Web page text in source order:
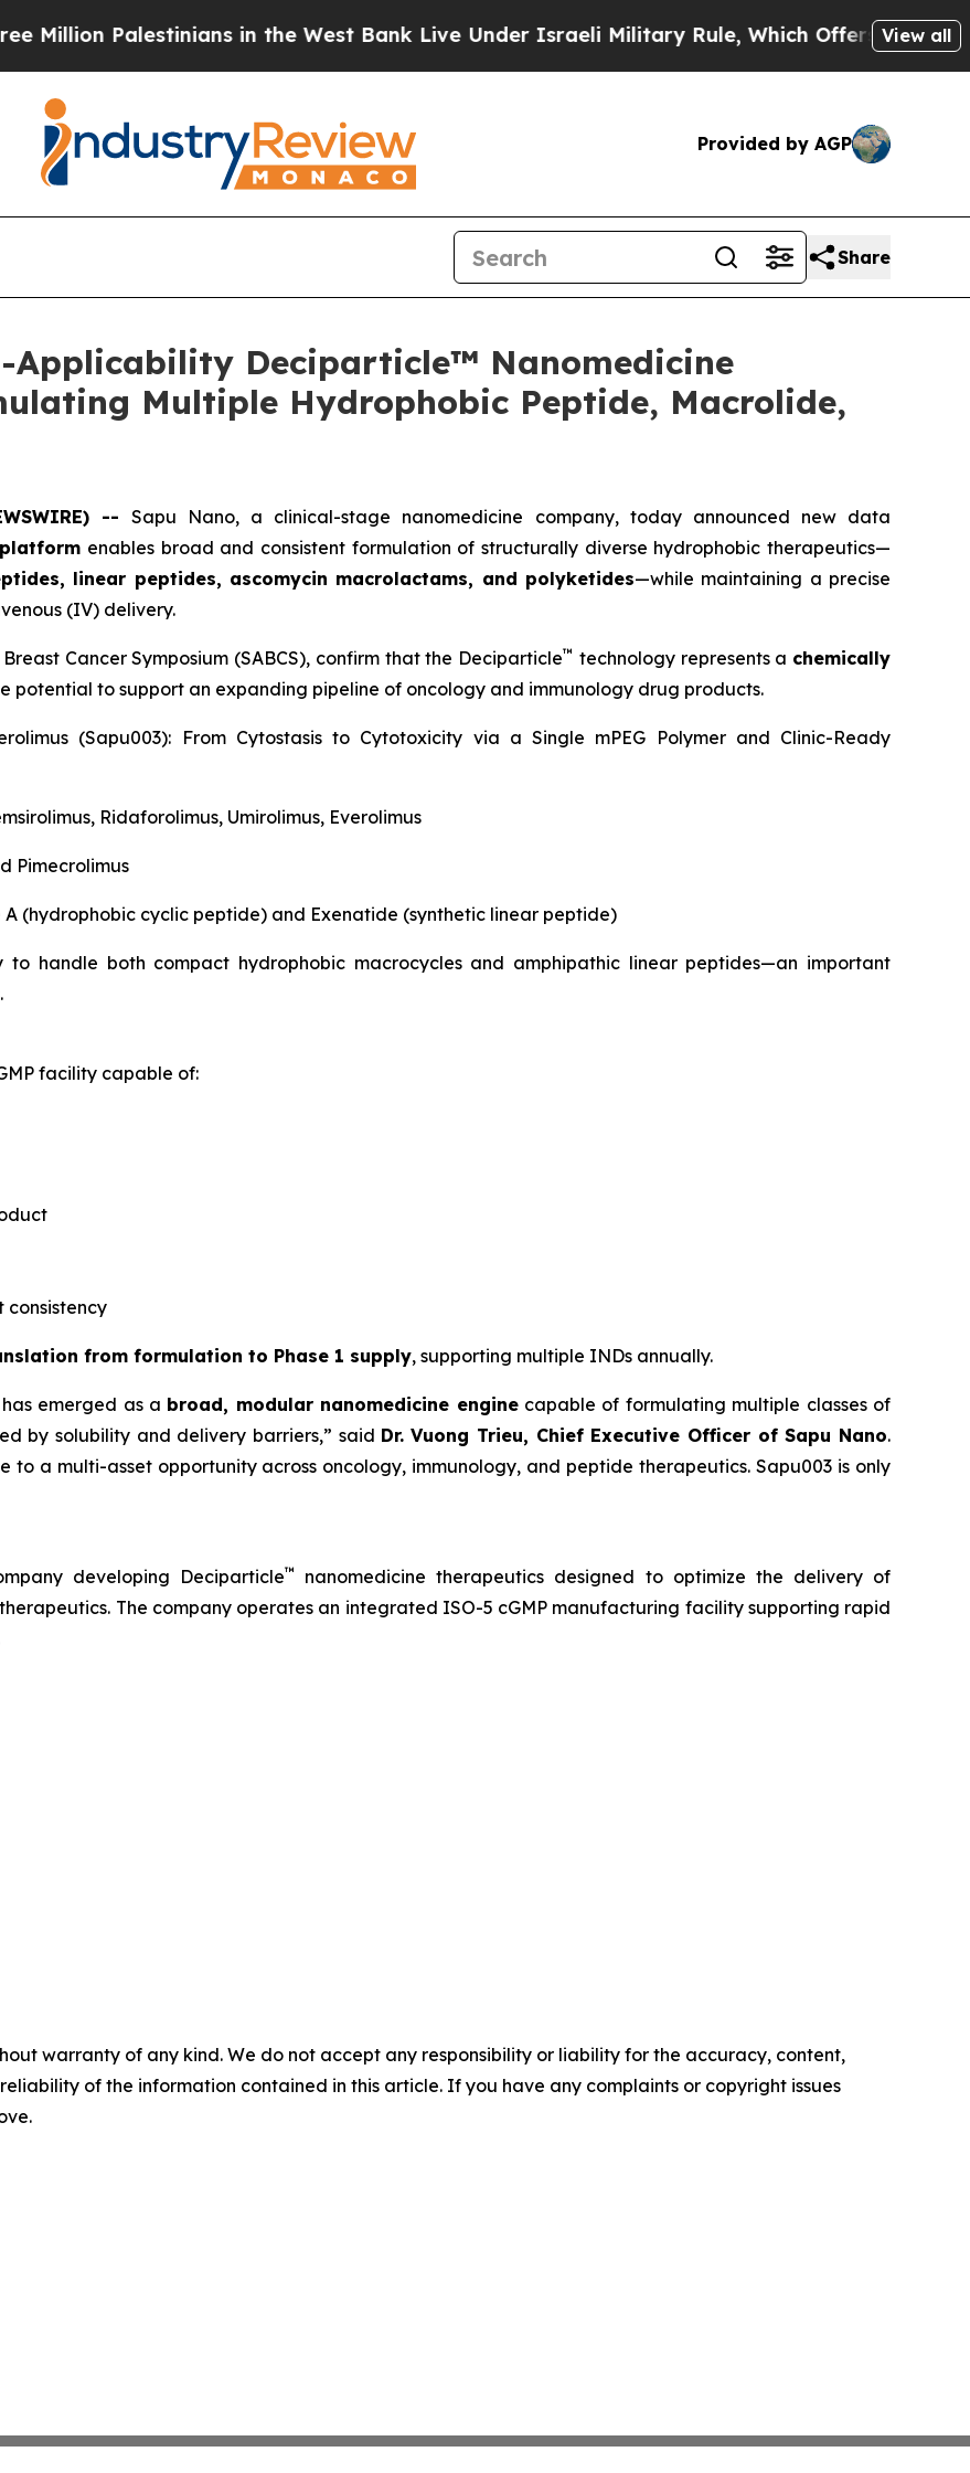
Palestinians in the West Bank Live Under Israeli Military Rule, Which Offers Them few, if
View all
Provided by AGP
Share
Applicability Deciparticle™ Nanomedicine
Multiple Hydrophobic Peptide, Macrolide,
-- Sapu Nano, a clinical-stage nanomedicine company, today announced new data
platform enables broad and consistent formulation of structurally diverse hydrophobic therapeutics—
linear peptides, ascomycin macrolactams, and polyketides—while maintaining a precise
(IV) delivery.
Cancer Symposium (SABCS), confirm that the Deciparticle™ technology represents a chemically
potential to support an expanding pipeline of oncology and immunology drug products.
(Sapu003): From Cytostasis to Cytotoxicity via a Single mPEG Polymer and Clinic-Ready
Ridaforolimus, Umirolimus, Everolimus
Pimecrolimus
A (hydrophobic cyclic peptide) and Exenatide (synthetic linear peptide)
to handle both compact hydrophobic macrocycles and amphipathic linear peptides—an important
facility capable of:
from formulation to Phase 1 supply, supporting multiple INDs annually.
emerged as a broad, modular nanomedicine enginecapable of formulating multiple classes of
by solubility and delivery barriers,” said Dr. Vuong Trieu, Chief Executive Officer of Sapu Nano.
to a multi-asset opportunity across oncology, immunology, and peptide therapeutics. Sapu003 is only
developing Deciparticle™ nanomedicine therapeutics designed to optimize the delivery of
The company operates an integrated ISO-5 cGMP manufacturing facility supporting rapid
warranty of any kind. We do not accept any responsibility or liability for the accuracy, content,
of the information contained in this article. If you have any complaints or copyright issues